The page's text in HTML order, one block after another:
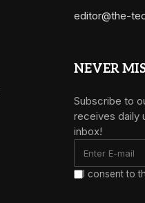
editor@the-
NEVER
Subscribe to
receives daily
inbox!
I consent to